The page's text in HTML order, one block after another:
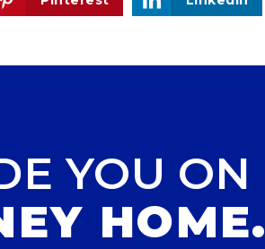
YOU ON
HOME.